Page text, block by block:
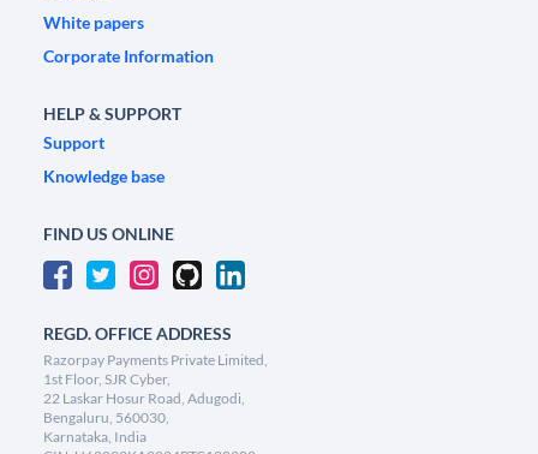
White papers
Corporate Information
HELP & SUPPORT
Support
Knowledge base
FIND US ONLINE
REGD. OFFICE ADDRESS
Razorpay Payments Private Limited,
1st Floor, SJR Cyber,
22 Laskar Hosur Road, Adugodi,
Bengaluru, 560030,
Karnataka, India